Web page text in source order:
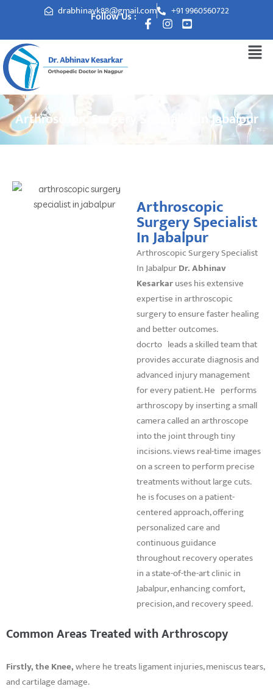
drabhinavk88@gmail.com +91 9960560722
Follow Us :
Arthroscopic Surgery Specialist in Jabalpur
Arthroscopic
Surgery Specialist
In Jabalpur
Arthroscopic Surgery Specialist
In JabalpurDr. Abhinav
Kesarkaruses his extensive
expertise in arthroscopic
surgery to ensure faster healing
and better outcomes.
docrto leads a skilled team that
provides accurate diagnosis and
advanced injury management
for every patient. He performs
arthroscopy by inserting a small
camera called an arthroscope
into the joint through tiny
incisions. views real-time images
on a screen to perform precise
treatments without large cuts.
he is focuses on a patient-
centered approach, offering
personalized care and
continuous guidance
throughout recovery operates
in a state-of-the-art clinic in
Jabalpur, enhancing comfort,
precision, and recovery speed.
Common Areas Treated with Arthroscopy
Firstly, the Knee,where he treats ligament injuries, meniscus tears,
and cartilage damage.